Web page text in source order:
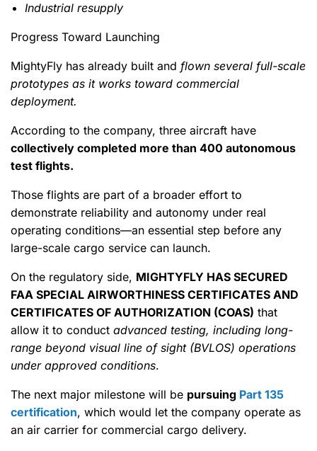
Industrial resupply
Progress Toward Launching
MightyFly has already built and flown several full-scale
prototypes as it works toward commercial
deployment.
According to the company, three aircraft have
collectively completed more than 400 autonomous
test flights.
Those flights are part of a broader effort to
demonstrate reliability and autonomy under real
operating conditions—an essential step before any
large-scale cargo service can launch.
On the regulatory side, MIGHTYFLY HAS SECURED
FAA SPECIAL AIRWORTHINESS CERTIFICATES AND
CERTIFICATES OF AUTHORIZATION (COAS) that
allow it to conduct advanced testing, including long-
range beyond visual line of sight (BVLOS) operations
under approved conditions.
The next major milestone will be pursuing Part 135
certification, which would let the company operate as
an air carrier for commercial cargo delivery.